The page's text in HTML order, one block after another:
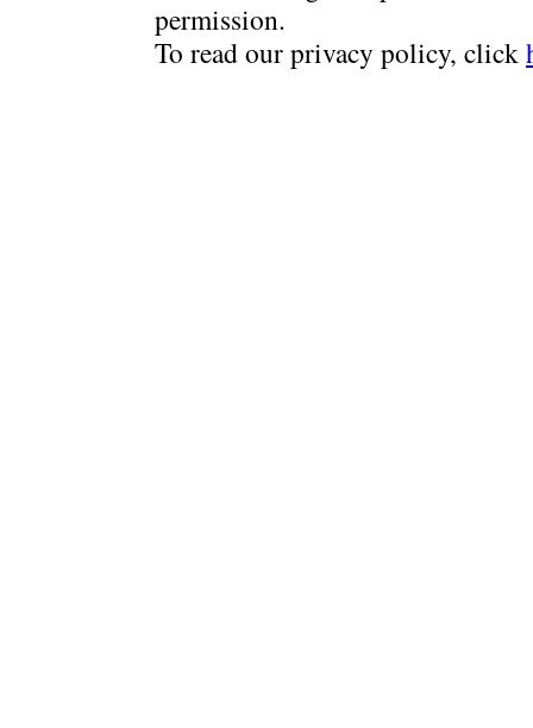
permission.
To read our privacy policy, click